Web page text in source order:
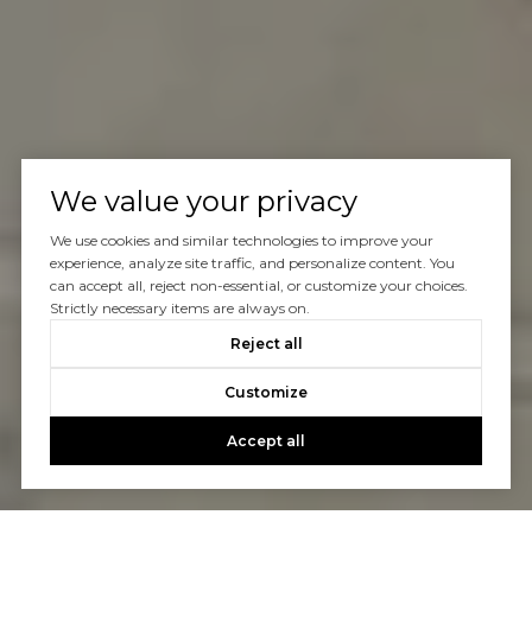
We value your privacy
We use cookies and similar technologies to improve your
experience, analyze site traffic, and personalize content. You
can accept all, reject non-essential, or customize your choices.
Strictly necessary items are always on.
Reject all
Customize
Accept all